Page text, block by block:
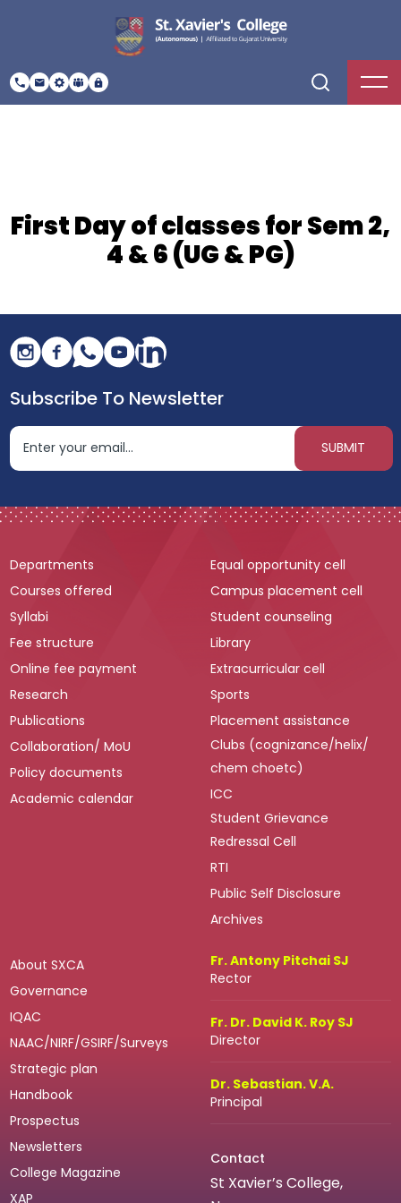
First Day of classes for Sem 2,
4 & 6 (UG & PG)
Subscribe To Newsletter
Departments
Courses offered
Syllabi
Fee structure
Online fee payment
Research
Publications
Collaboration/ MoU
Policy documents
Academic calendar
Equal opportunity cell
Campus placement cell
Student counseling
Library
Extracurricular cell
Sports
Placement assistance
Clubs (cognizance/helix/
chem choetc)
ICC
Student Grievance
Redressal Cell
RTI
Public Self Disclosure
Archives
About SXCA
Governance
IQAC
NAAC/NIRF/GSIRF/Surveys
Strategic plan
Handbook
Prospectus
Newsletters
College Magazine
XAP
Fr. Antony Pitchai SJ
Rector
Fr. Dr. David K. Roy SJ
Director
Dr. Sebastian. V.A.
Principal
Contact
St Xavier’s College,